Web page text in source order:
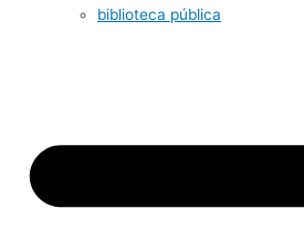
biblioteca pública